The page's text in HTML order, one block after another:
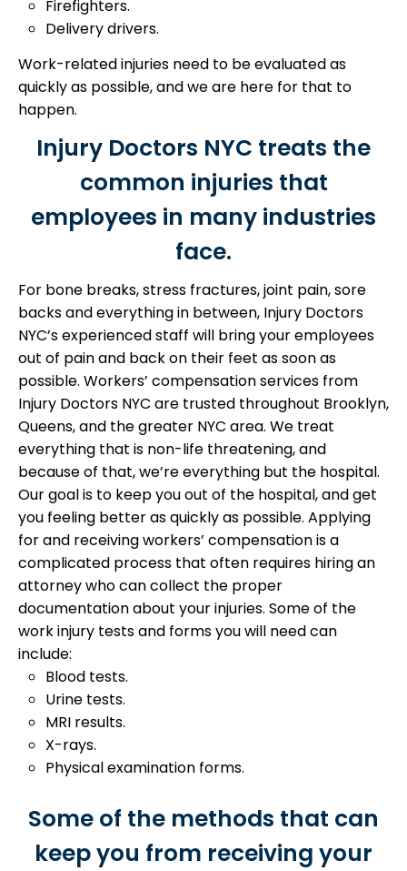
Firefighters.
Delivery drivers.
Work-related injuries need to be evaluated as
quickly as possible, and we are here for that to
happen.
Injury Doctors NYC treats the
common injuries that
employees in many industries
face.
For bone breaks, stress fractures, joint pain, sore
backs and everything in between, Injury Doctors
NYC’s experienced staff will bring your employees
out of pain and back on their feet as soon as
possible. Workers’ compensation services from
Injury Doctors NYC are trusted throughout Brooklyn,
Queens, and the greater NYC area. We treat
everything that is non-life threatening, and
because of that, we’re everything but the hospital.
Our goal is to keep you out of the hospital, and get
you feeling better as quickly as possible. Applying
for and receiving workers’ compensation is a
complicated process that often requires hiring an
attorney who can collect the proper
documentation about your injuries. Some of the
work injury tests and forms you will need can
include:
Blood tests.
Urine tests.
MRI results.
X-rays.
Physical examination forms.
Some of the methods that can
keep you from receiving your